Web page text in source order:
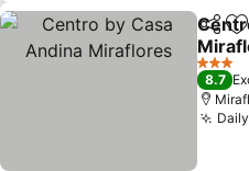
Share
See
3 Stars
8.7